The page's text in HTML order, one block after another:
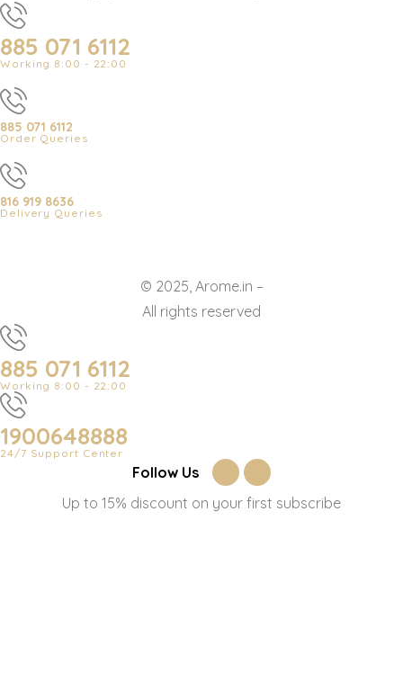
885 071 6112
Working 8:00 - 22:00
885 071 6112
Order Queries
816 919 8636
Delivery Queries
© 2025, Arome.in –
All rights reserved
885 071 6112
Working 8:00 - 22:00
1900648888
24/7 Support Center
Follow Us
Up to 15% discount on your first subscribe